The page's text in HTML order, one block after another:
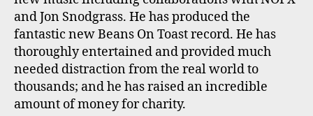
and Jon Snodgrass. He has produced the
fantastic new Beans On Toast record. He has
thoroughly entertained and provided much
needed distraction from the real world to
thousands; and he has raised an incredible
amount of money for charity.